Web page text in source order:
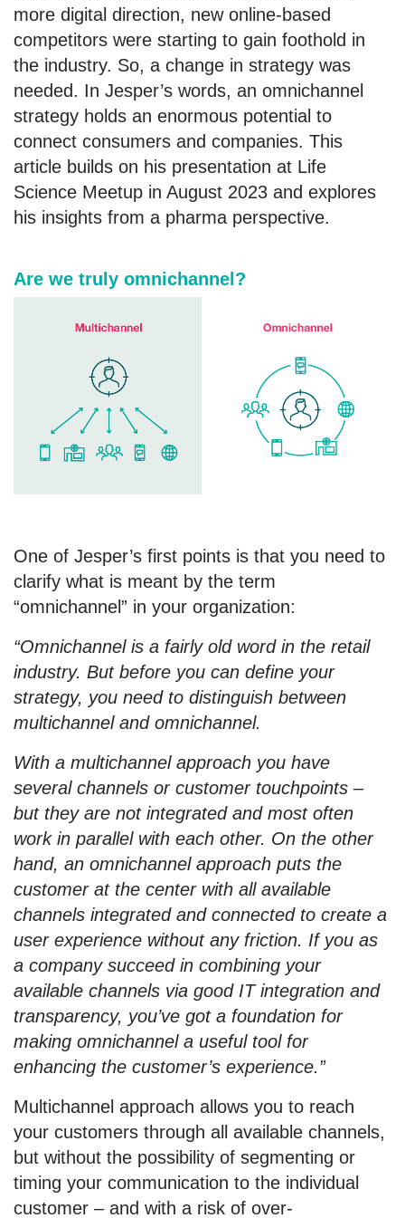
more digital direction, new online-based
competitors were starting to gain foothold in
the industry. So, a change in strategy was
needed. In Jesper’s words, an omnichannel
strategy holds an enormous potential to
connect consumers and companies. This
article builds on his presentation at Life
Science Meetup in August 2023 and explores
his insights from a pharma perspective.
Are we truly omnichannel?
One of Jesper’s first points is that you need to
clarify what is meant by the term
“omnichannel” in your organization:
“Omnichannel is a fairly old word in the retail
industry. But before you can define your
strategy, you need to distinguish between
multichannel and omnichannel.
With a multichannel approach you have
several channels or customer touchpoints –
but they are not integrated and most often
work in parallel with each other. On the other
hand, an omnichannel approach puts the
customer at the center with all available
channels integrated and connected to create a
user experience without any friction. If you as
a company succeed in combining your
available channels via good IT integration and
transparency, you’ve got a foundation for
making omnichannel a useful tool for
enhancing the customer’s experience.”
Multichannel approach allows you to reach
your customers through all available channels,
but without the possibility of segmenting or
timing your communication to the individual
customer – and with a risk of over-